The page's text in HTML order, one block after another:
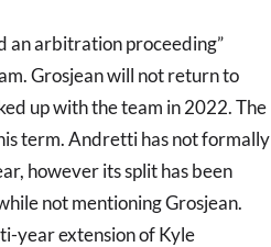
an arbitration proceeding”
Grosjean will not return to
up with the team in 2022. The
term. Andretti has not formally
however its split has been
not mentioning Grosjean.
year extension of Kyle